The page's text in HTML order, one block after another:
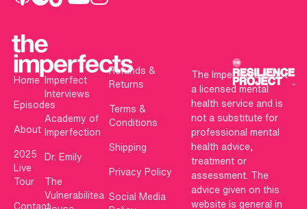
Home
Episodes
About
2025
Live
Tour
Contact
Imperfect
Interviews
Academy of
Imperfection
Dr. Emily
The
Vulnerabilitea
Refunds &
Returns
Terms &
Conditions
Shipping
Privacy Policy
Social Media
The Imperfects is not
a licensed mental
health service and is
not a substitute for
professional mental
health advice,
treatment or
assessment. The
advice given on this
website is general in